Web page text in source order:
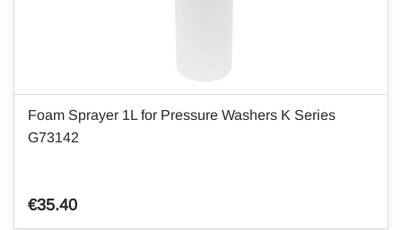
Foam Sprayer 1L for Pressure Washers K Series
G73142
€35.40